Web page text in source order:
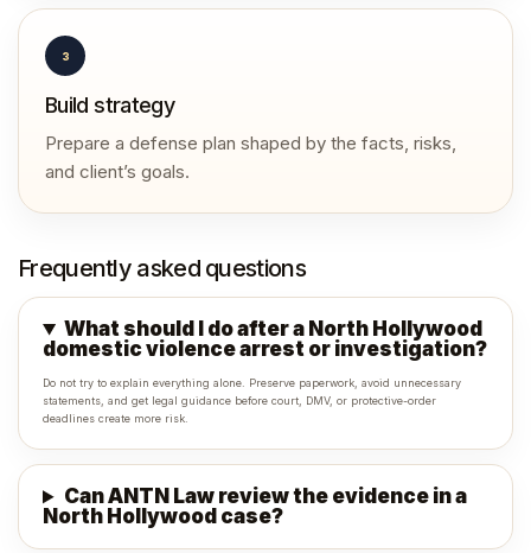
3
Build strategy
Prepare a defense plan shaped by the facts, risks,
and client’s goals.
Frequently asked questions
What should I do after a North Hollywood
domestic violence arrest or investigation?
Do not try to explain everything alone. Preserve paperwork, avoid unnecessary
statements, and get legal guidance before court, DMV, or protective-order
deadlines create more risk.
Can ANTN Law review the evidence in a
North Hollywood case?